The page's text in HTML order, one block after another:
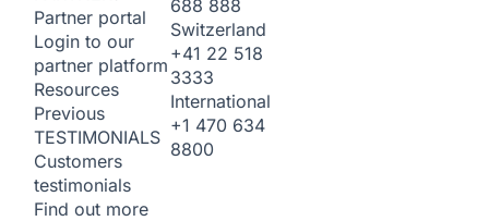
Partner portal
Login to our
partner platform
Resources
Previous
TESTIMONIALS
Customers
testimonials
Find out more
688 888
Switzerland
+41 22 518
3333
International
+1 470 634
8800